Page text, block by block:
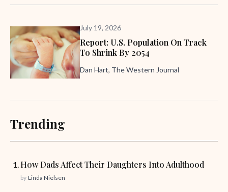
July 19, 2026
Report: U.S. Population On Track
To Shrink By 2054
Dan Hart, The Western Journal
Trending
How Dads Affect Their Daughters Into Adulthood
by Linda Nielsen